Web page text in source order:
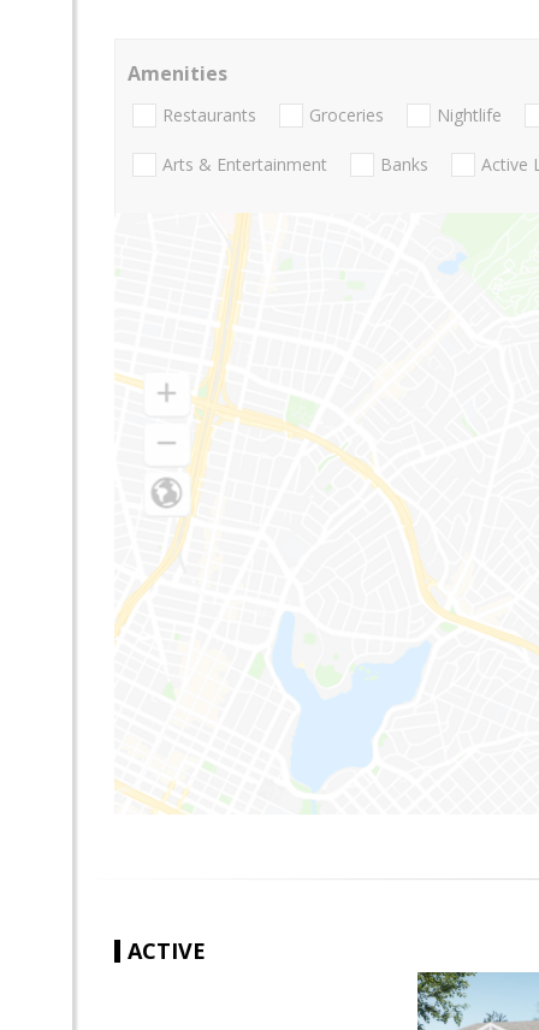
Amenities
Restaurants Groceries Nightlife
Arts & Entertainment Banks Active
ACTIVE